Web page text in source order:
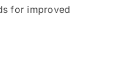
for improved